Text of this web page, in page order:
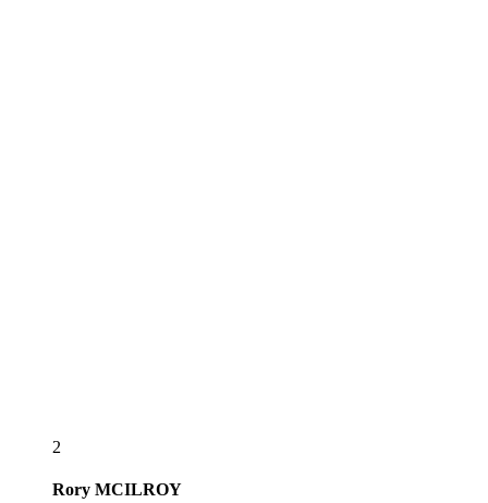
2
Rory MCILROY